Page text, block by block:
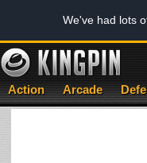
We've had lots
Action Arcade